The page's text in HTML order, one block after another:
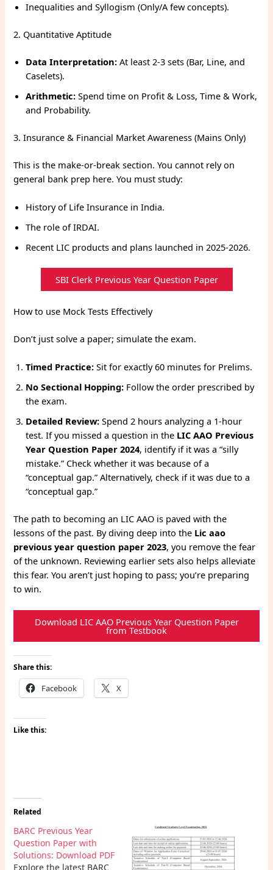
Inequalities and Syllogism (Only/A few concepts).
2. Quantitative Aptitude
Data Interpretation: At least 2-3 sets (Bar, Line, and
Caselets).
Arithmetic: Spend time on Profit & Loss, Time & Work,
and Probability.
3. Insurance & Financial Market Awareness (Mains Only)
This is the make-or-break section. You cannot rely on
general bank prep here. You must study:
History of Life Insurance in India.
The role of IRDAI.
Recent LIC products and plans launched in 2025-2026.
SBI Clerk Previous Year Question Paper
How to use Mock Tests Effectively
Don’t just solve a paper; simulate the exam.
Timed Practice: Sit for exactly 60 minutes for Prelims.
No Sectional Hopping: Follow the order prescribed by
the exam.
Detailed Review: Spend 2 hours analyzing a 1-hour
test. If you missed a question in the LIC AAO Previous
Year Question Paper 2024, identify if it was a “silly
mistake.” Check whether it was because of a
“conceptual gap.” Alternatively, check if it was due to a
“conceptual gap.”
The path to becoming an LIC AAO is paved with the
lessons of the past. By diving deep into the Lic aao
previous year question paper 2023, you remove the fear
of the unknown. Reviewing earlier sets also helps alleviate
this fear. You aren’t just hoping to pass; you’re preparing
to win.
Download LIC AAO Previous Year Question Paper
from Testbook
Share this:
Facebook X
Like this:
Related
BARC Previous Year
Question Paper with
Solutions: Download PDF
Explore the latest BARC